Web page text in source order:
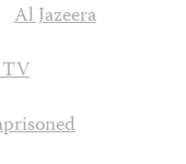
Al Jazeera